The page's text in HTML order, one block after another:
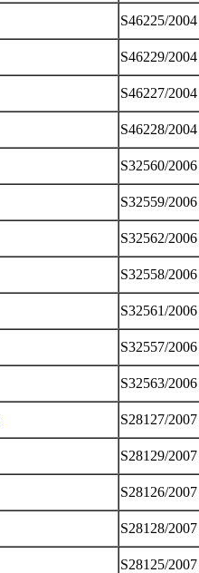
S46225/2004
S46229/2004
S46227/2004
S46228/2004
S32560/2006
S32559/2006
S32562/2006
S32558/2006
S32561/2006
S32557/2006
S32563/2006
S28127/2007
S28129/2007
S28126/2007
S28128/2007
S28125/2007